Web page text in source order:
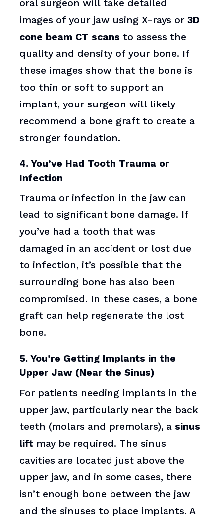
oral surgeon will take detailed
images of your jaw using X-rays or3D
cone beam CT scans to assess the
quality and density of your bone. If
these images show that the bone is
too thin or soft to support an
implant, your surgeon will likely
recommend a bone graft to create a
stronger foundation.
4. You’ve Had Tooth Trauma or
Infection
Trauma or infection in the jaw can
lead to significant bone damage. If
you’ve had a tooth that was
damaged in an accident or lost due
to infection, it’s possible that the
surrounding bone has also been
compromised. In these cases, a bone
graft can help regenerate the lost
bone.
5. You’re Getting Implants in the
Upper Jaw (Near the Sinus)
For patients needing implants in the
upper jaw, particularly near the back
teeth (molars and premolars), a sinus
lift may be required. The sinus
cavities are located just above the
upper jaw, and in some cases, there
isn’t enough bone between the jaw
and the sinuses to place implants. A